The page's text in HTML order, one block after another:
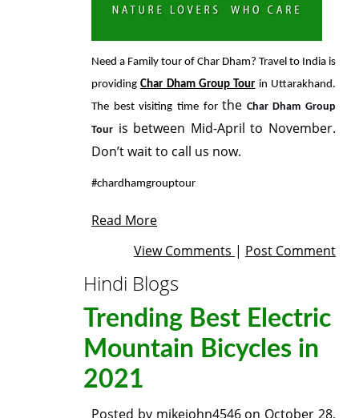
Need a Family tour of Char Dham? Travel to India is
providingChar Dham Group Tour in Uttarakhand.
The best visiting time forthe Char Dham Group
Tour is between Mid-April to November.
Don’t wait to call us now.
#chardhamgrouptour
Read More
View Comments | Post Comment
Hindi Blogs
Trending Best Electric
Mountain Bicycles in
2021
Posted by mikejohn4546on October 28,